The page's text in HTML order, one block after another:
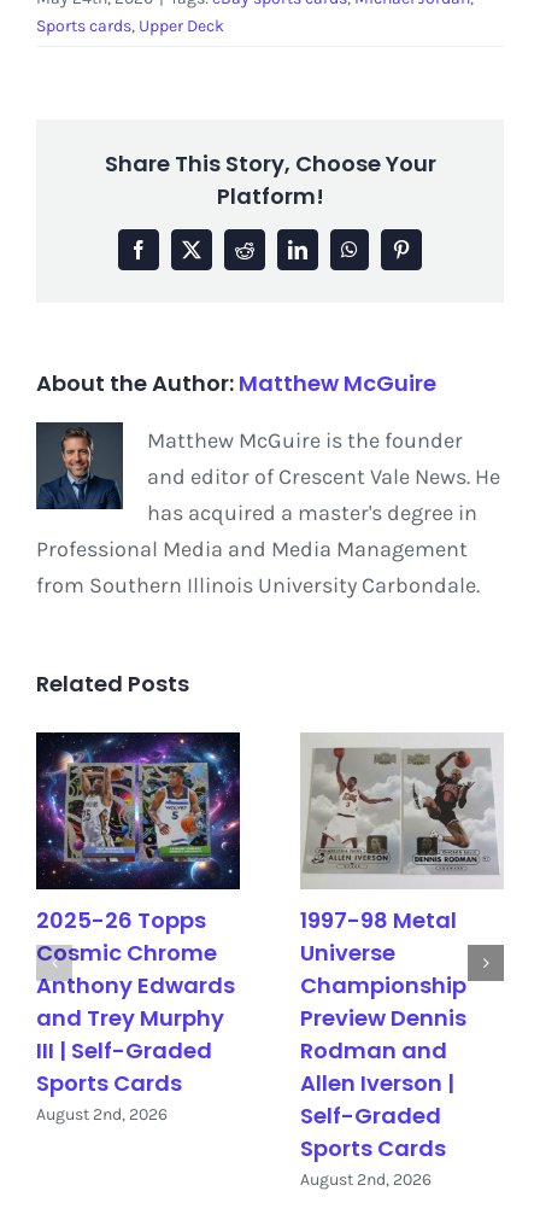
Sports cards, Upper Deck
Share This Story, Choose Your
Platform!
Facebook
X RedditLinkedInWhatsAppPinterest
About the Author: Matthew McGuire
Matthew McGuire is the founder
and editor of Crescent Vale News. He
has acquired a master's degree in
Professional Media and Media Management
from Southern Illinois University Carbondale.
Related Posts
2025-26 Topps
Cosmic Chrome
Anthony Edwards
and Trey Murphy
III | Self-Graded
Sports Cards
August 2nd, 2026
1997-98 Metal
Universe
Championship
Preview Dennis
Rodman and
Allen Iverson |
Self-Graded
Sports Cards
August 2nd, 2026